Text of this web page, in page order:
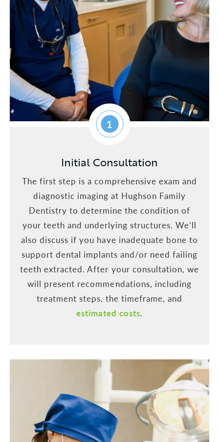
1
Initial Consultation
The first step is a comprehensive exam and
diagnostic imaging at Hughson Family
Dentistry to determine the condition of
your teeth and underlying structures. We’ll
also discuss if you have inadequate bone to
support dental implants and/or need failing
teeth extracted. After your consultation, we
will present recommendations, including
treatment steps, the timeframe, and
estimated costs.